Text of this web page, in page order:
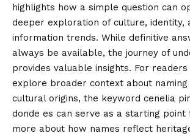
highlights how a simple question can
deeper exploration of culture, identity,
information trends. While definitive
always be available, the journey of
provides valuable insights. For
explore broader context about naming
cultural origins, the keyword cenelia
donde es can serve as a starting point
more about how names reflect